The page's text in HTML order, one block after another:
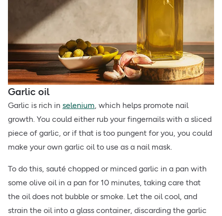
Garlic oil
Garlic is rich in selenium , which helps promote nail
growth. You could either rub your fingernails with a sliced
piece of garlic, or if that is too pungent for you, you could
make your own garlic oil to use as a nail mask.
To do this, sauté chopped or minced garlic in a pan with
some olive oil in a pan for 10 minutes, taking care that
the oil does not bubble or smoke. Let the oil cool, and
strain the oil into a glass container, discarding the garlic